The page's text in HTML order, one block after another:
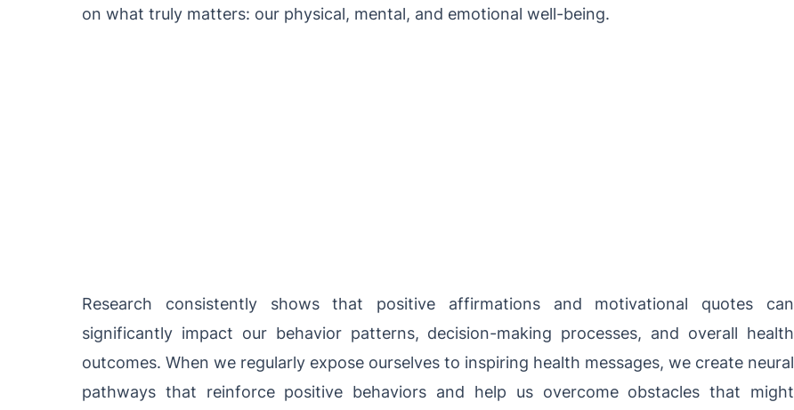
on what truly matters: our physical, mental, and emotional well-being.
Research consistently shows that positive affirmations and motivational quotes can
significantly impact our behavior patterns, decision-making processes, and overall health
outcomes. When we regularly expose ourselves to inspiring health messages, we create neural
pathways that reinforce positive behaviors and help us overcome obstacles that might